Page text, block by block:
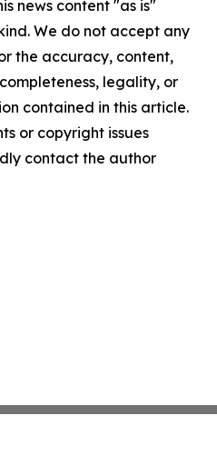
news content "as is"
We do not accept any
the accuracy, content,
legality, or
contained in this article.
or copyright issues
contact the author